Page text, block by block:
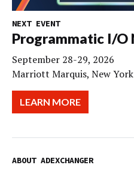
NEXT EVENT
Programmatic I/O
September 28-29, 2026
Marriott Marquis, New York
LEARN MORE
ABOUT ADEXCHANGER